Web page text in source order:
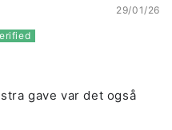
29/01/26
gave var det også